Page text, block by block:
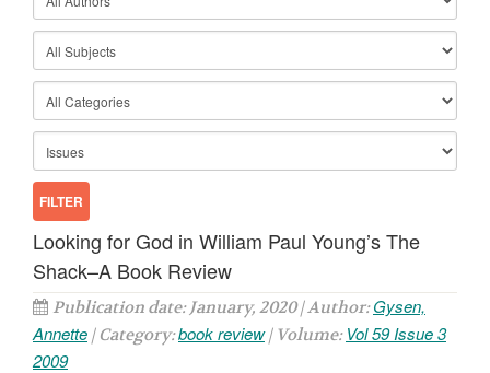
Looking for God in William Paul Young’s The
Shack–A Book Review
Publication date: January, 2020 | Author:Gysen,
Annette | Category:book review| Volume: Vol 59 Issue 3
2009